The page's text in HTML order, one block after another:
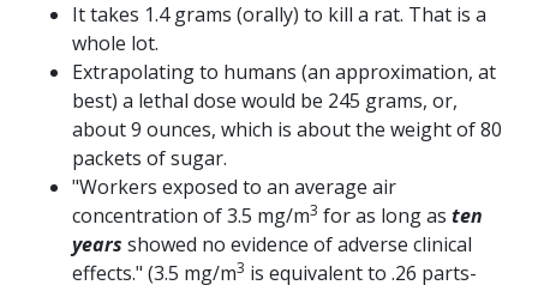
It takes 1.4 grams (orally) to kill a rat. That is a
whole lot.
Extrapolating to humans (an approximation, at
best) a lethal dose would be 245 grams, or,
about 9 ounces, which is about the weight of 80
packets of sugar.
"Workers exposed to an average air
concentration of 3.5 mg/m3 for as long as ten
years showed no evidence of adverse clinical
effects." (3.5 mg/m3 is equivalent to .26 parts-